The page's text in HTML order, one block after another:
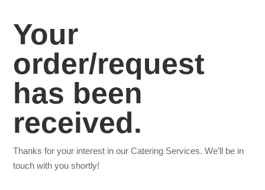
Your
order/request
has been
received.
Thanks for your interest in our Catering Services. We’ll be in
touch with you shortly!